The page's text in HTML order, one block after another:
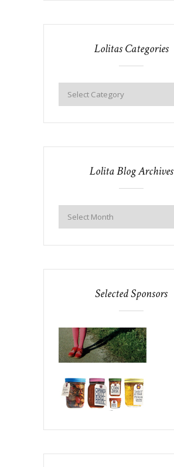
Lolitas Categories
Lolita Blog Archives
Selected Sponsors